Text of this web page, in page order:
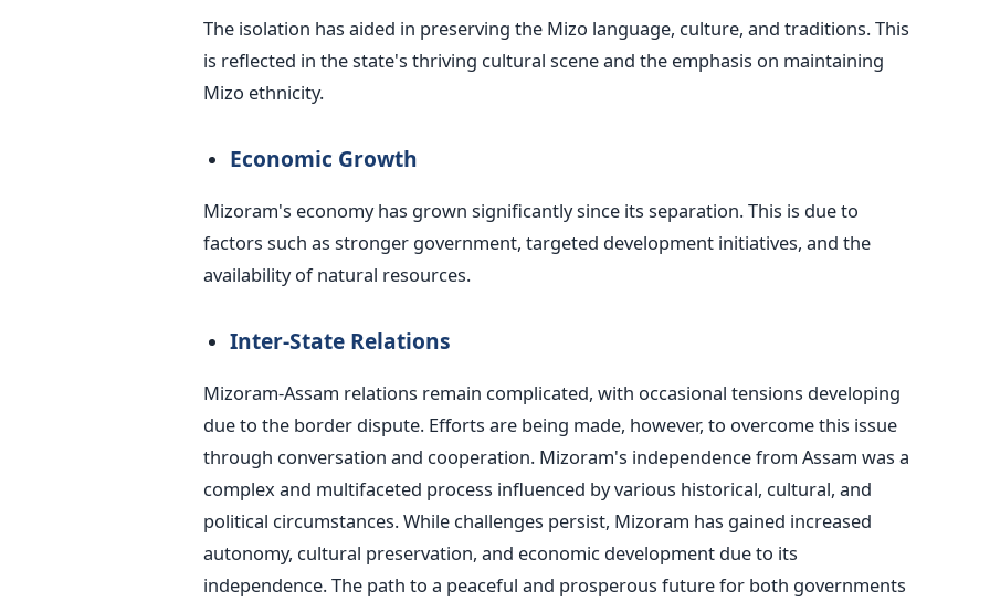
The isolation has aided in preserving the Mizo language, culture, and traditions. This
is reflected in the state's thriving cultural scene and the emphasis on maintaining
Mizo ethnicity.
Economic Growth
Mizoram's economy has grown significantly since its separation. This is due to
factors such as stronger government, targeted development initiatives, and the
availability of natural resources.
Inter-State Relations
Mizoram-Assam relations remain complicated, with occasional tensions developing
due to the border dispute. Efforts are being made, however, to overcome this issue
through conversation and cooperation. Mizoram's independence from Assam was a
complex and multifaceted process influenced by various historical, cultural, and
political circumstances. While challenges persist, Mizoram has gained increased
autonomy, cultural preservation, and economic development due to its
independence. The path to a peaceful and prosperous future for both governments